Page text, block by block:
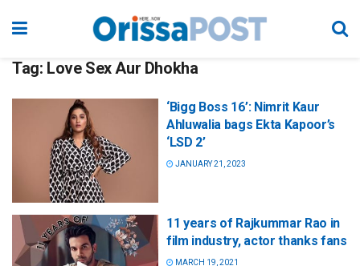
Tag: Love Sex Aur Dhokha
‘Bigg Boss 16’: Nimrit Kaur
Ahluwalia bags Ekta Kapoor’s
‘LSD 2’
JANUARY 21, 2023
11 years of Rajkummar Rao in
film industry, actor thanks fans
MARCH 19, 2021